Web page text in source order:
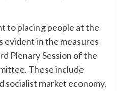
to placing people at the
evident in the measures
Plenary Session of the
These include
socialist market economy,